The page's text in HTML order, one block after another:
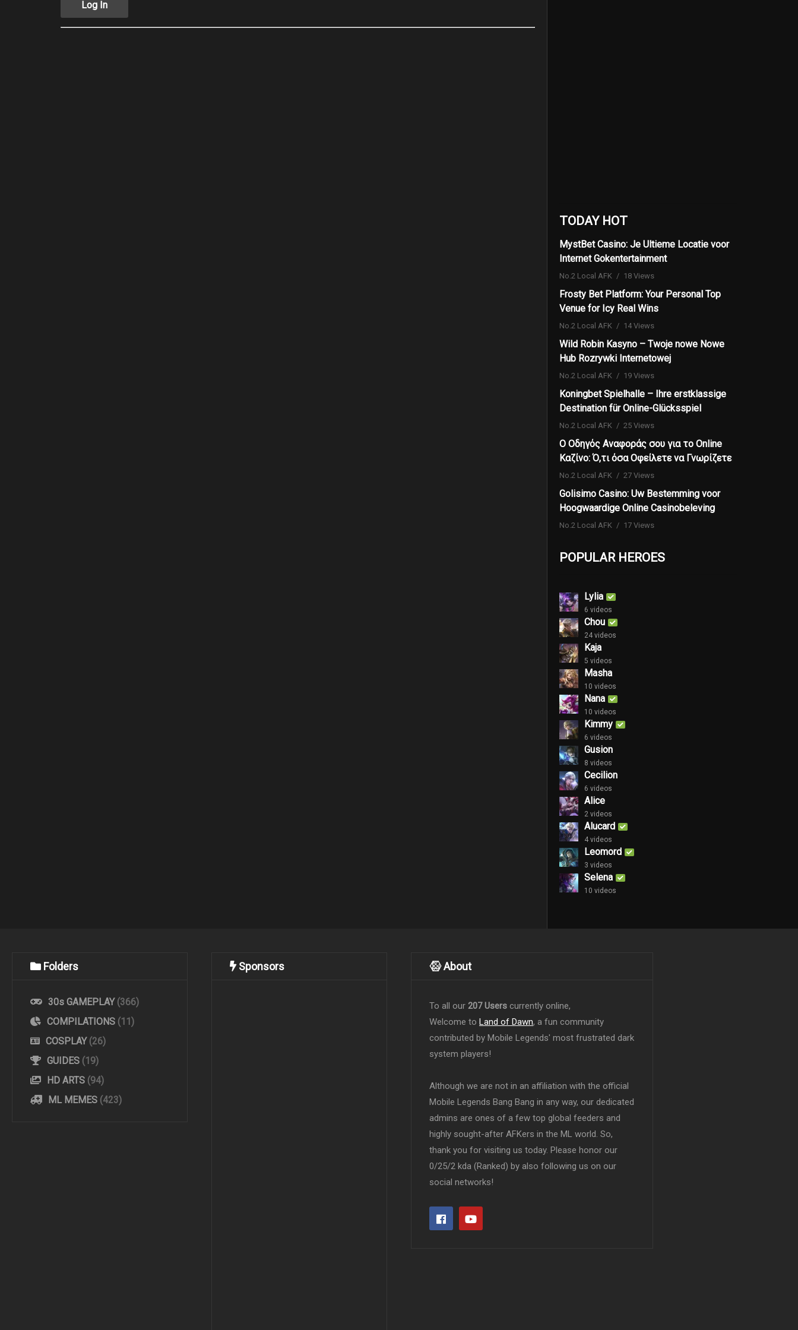
TODAY HOT
MystBet Casino: Je Ultieme Locatie voor
Internet Gokentertainment
No.2 Local AFK 18 Views
Frosty Bet Platform: Your Personal Top
Venue for Icy Real Wins
No.2 Local AFK 14 Views
Wild Robin Kasyno – Twoje nowe Nowe
Hub Rozrywki Internetowej
No.2 Local AFK 19 Views
Koningbet Spielhalle – Ihre erstklassige
Destination für Online-Glücksspiel
No.2 Local AFK 25 Views
Ο Οδηγός Αναφοράς σου για το Online
Καζίνο: Ό,τι όσα Οφείλετε να Γνωρίζετε
No.2 Local AFK 27 Views
Golisimo Casino: Uw Bestemming voor
Hoogwaardige Online Casinobeleving
No.2 Local AFK 17 Views
POPULAR HEROES
Lylia
6 videos
Chou
24 videos
Kaja
5 videos
Masha
10 videos
Nana
10 videos
Kimmy
6 videos
Gusion
8 videos
Cecilion
6 videos
Alice
2 videos
Alucard
4 videos
Leomord
3 videos
Selena
10 videos
Folders
30s GAMEPLAY (366)
COMPILATIONS (11)
COSPLAY (26)
GUIDES (19)
HD ARTS (94)
ML MEMES (423)
Sponsors About
To all our 207 Users currently online,
Welcome to Land of Dawn, a fun community
contributed by Mobile Legends' most frustrated dark
system players!
Although we are not in an affiliation with the official
Mobile Legends Bang Bang in any way, our dedicated
admins are ones of a few top global feeders and
highly sought-after AFKers in the ML world. So,
thank you for visiting us today. Please honor our
0/25/2 kda (Ranked) by also following us on our
social networks!